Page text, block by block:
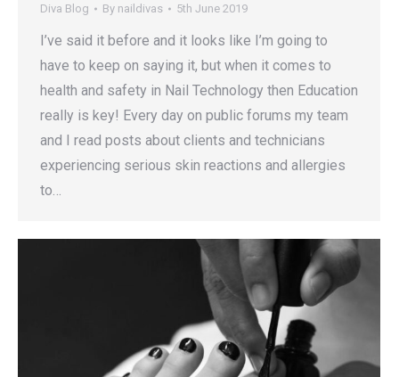
Diva Blog By naildivas 5th June 2019
I’ve said it before and it looks like I’m going to
have to keep on saying it, but when it comes to
health and safety in Nail Technology then Education
really is key! Every day on public forums my team
and I read posts about clients and technicians
experiencing serious skin reactions and allergies
to…